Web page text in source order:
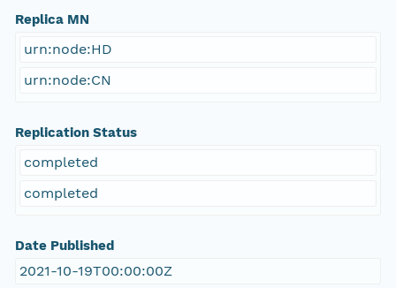
Replica MN
urn:node:HD
urn:node:CN
Replication Status
completed
completed
Date Published
2021-10-19T00:00:00Z